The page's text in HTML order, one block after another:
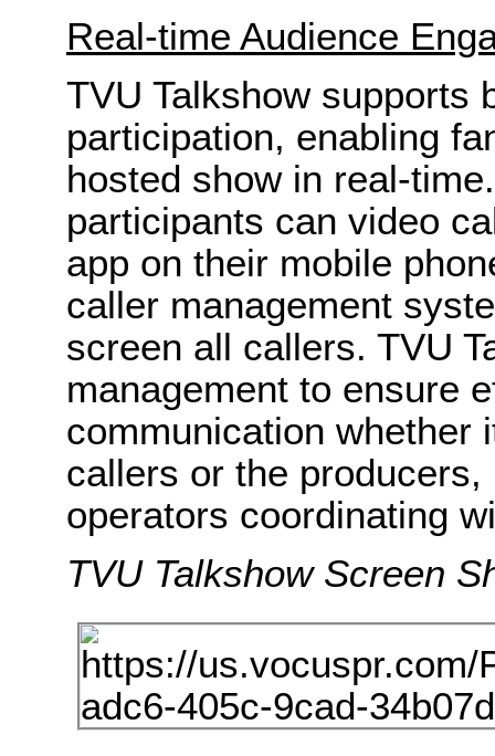
Real-time Audience
TVU Talkshow supports
participation, enabling
hosted show in real-
participants can video
app on their mobile
caller management
screen all callers. TVU
management to ensure
communication whether
callers or the
operators coordinating
TVU Talkshow Screen